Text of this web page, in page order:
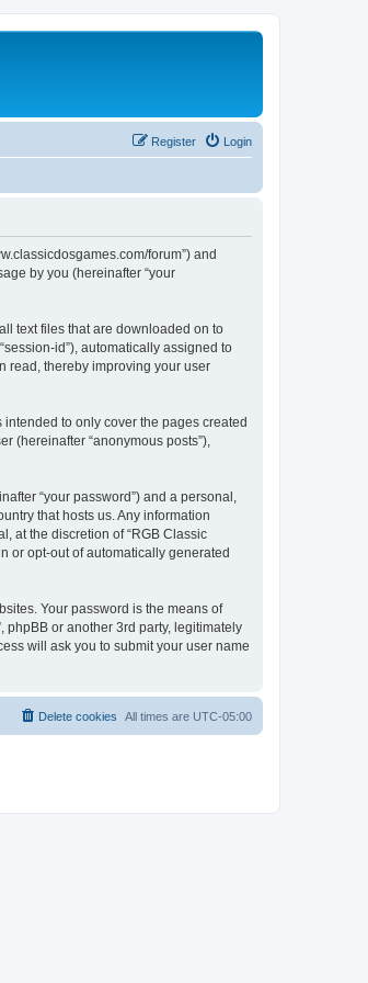
Login
Register
forum”) and
by you (hereinafter “your
text files that are downloaded on to
id”), automatically assigned to
read, thereby improving your user
to only cover the pages created
(hereinafter “anonymous posts”),
“your password”) and a personal,
that hosts us. Any information
at the discretion of “RGB Classic
or opt-out of automatically generated
Your password is the means of
phpBB or another 3rd party, legitimately
will ask you to submit your user name
All times are UTC-05:00
Delete cookies